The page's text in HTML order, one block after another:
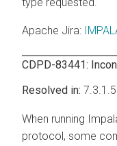
Apache Jira:
CDPD-83441:
When running
protocol, some